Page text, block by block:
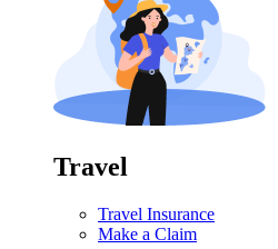
Travel
Travel Insurance
Make a Claim